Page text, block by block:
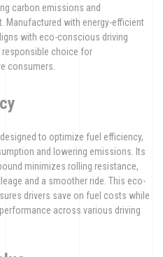
carbon emissions and
Manufactured with energy-efficient
with eco-conscious driving
responsible choice for
consumers.
designed to optimize fuel efficiency,
and lowering emissions. Its
minimizes rolling resistance,
and a smoother ride. This eco-
drivers save on fuel costs while
across various driving